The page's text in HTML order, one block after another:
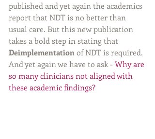
published and yet again the academics
report that NDT is no better than
usual care. But this new publication
takes a bold step in stating that
Deimplementation of NDT is required.
And yet again we have to ask - Why are
so many clinicians not aligned with
these academic findings?